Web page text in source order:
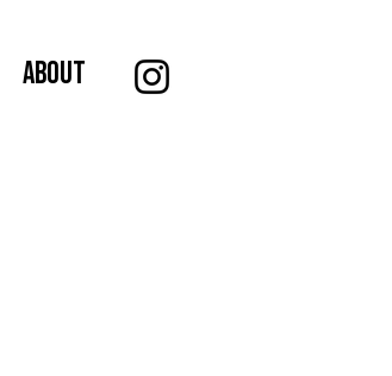
About